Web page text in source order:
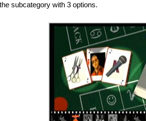
subcategory with 3 options.